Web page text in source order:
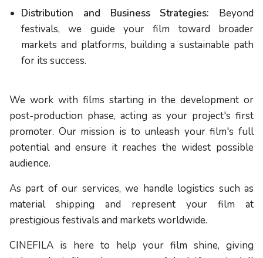
Distribution and Business Strategies: Beyond
festivals, we guide your film toward broader
markets and platforms, building a sustainable path
for its success.
We work with films starting in the development or
post-production phase, acting as your project's first
promoter. Our mission is to unleash your film's full
potential and ensure it reaches the widest possible
audience.
As part of our services, we handle logistics such as
material shipping and represent your film at
prestigious festivals and markets worldwide.
CINEFILA is here to help your film shine, giving